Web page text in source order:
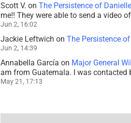
Scott V. on The Persistence of
me!! They were able to send a video
Jun 2, 16:02
Jackie Leftwich on The Persistence
Jun 2, 14:39
Annabella García on Major General
am from Guatemala. I was
May 21, 17:13